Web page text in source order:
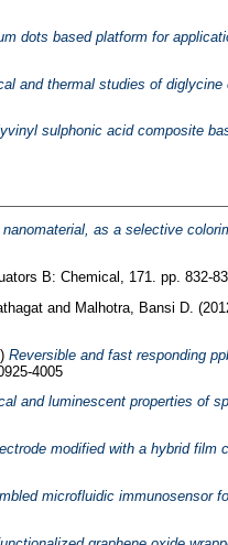
dots based platform for
and thermal studies of diglycine
sulphonic acid composite
as a selective
B: Chemical, 171. pp. 832-
and Malhotra, Bansi D.
Reversible and fast responding
4005
and luminescent properties of
modified with a hybrid film
microfluidic immunosensor